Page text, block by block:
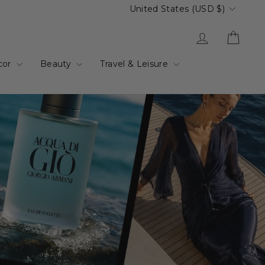
Currency
United States (USD $)
Log in
Beauty Travel & Leisure